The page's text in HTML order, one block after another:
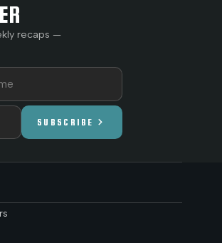
recaps —
SUBSCRIBE chevron_right